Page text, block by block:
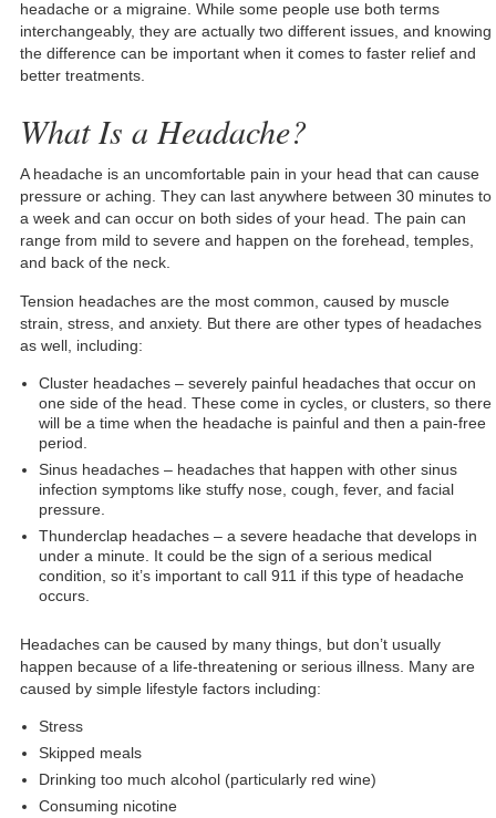
headache or a migraine. While some people use both terms
interchangeably, they are actually two different issues, and knowing
the difference can be important when it comes to faster relief and
better treatments.
What Is a Headache?
A headache is an uncomfortable pain in your head that can cause
pressure or aching. They can last anywhere between 30 minutes to
a week and can occur on both sides of your head. The pain can
range from mild to severe and happen on the forehead, temples,
and back of the neck.
Tension headaches are the most common, caused by muscle
strain, stress, and anxiety. But there are other types of headaches
as well, including:
Cluster headaches – severely painful headaches that occur on
one side of the head. These come in cycles, or clusters, so there
will be a time when the headache is painful and then a pain-free
period.
Sinus headaches – headaches that happen with other sinus
infection symptoms like stuffy nose, cough, fever, and facial
pressure.
Thunderclap headaches – a severe headache that develops in
under a minute. It could be the sign of a serious medical
condition, so it’s important to call 911 if this type of headache
occurs.
Headaches can be caused by many things, but don’t usually
happen because of a life-threatening or serious illness. Many are
caused by simple lifestyle factors including:
Stress
Skipped meals
Drinking too much alcohol (particularly red wine)
Consuming nicotine